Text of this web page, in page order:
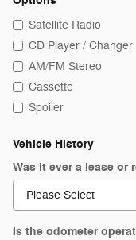
Satellite Radio
CD Player / Changer
AM/FM Stereo
Cassette
Spoiler
Vehicle History
Was it ever a lease or
Is the odometer